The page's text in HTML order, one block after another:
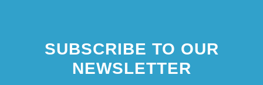
SUBSCRIBE TO OUR
NEWSLETTER